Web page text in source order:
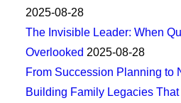
2025-08-28
The Invisible Leader: When
Overlooked 2025-08-28
From Succession Planning to
Building Family Legacies That